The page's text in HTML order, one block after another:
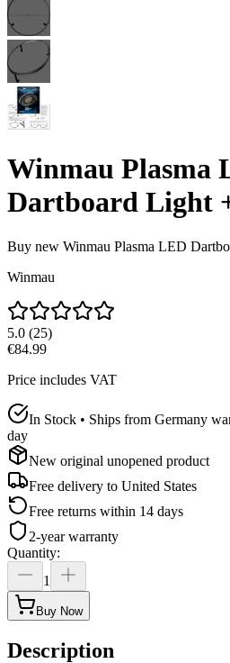
Winmau Plasma
Dartboard Light
Buy new Winmau Plasma LED
Winmau
5.0 (25)
€84.99
Price includes VAT
In Stock • Ships from Germany
day
New original unopened product
Free delivery to United States
Free returns within 14 days
2-year warranty
Quantity:
1
Buy Now
Description